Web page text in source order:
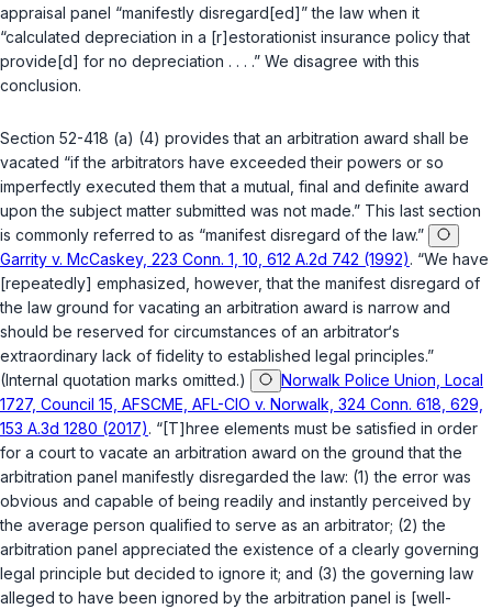
appraisal panel “manifestly disregard[ed]” the law when it
“calculated depreciation in a [r]estorationist insurance policy that
provide[d] for no depreciation . . . .” We disagree with this
conclusion.
Section 52-418 (a) (4) provides that an arbitration award shall be
vacated “if the arbitrators have exceeded their powers or so
imperfectly executed them that a mutual, final and definite award
upon the subject matter submitted was not made.” This last section
is commonly referred to as “manifest disregard of the law.”
Garrity v. McCaskey, 223 Conn. 1, 10, 612 A.2d 742 (1992). “We have
[repeatedly] emphasized, however, that the manifest disregard of
the law ground for vacating an arbitration award is narrow and
should be reserved for circumstances of an arbitrator‘s
extraordinary lack of fidelity to established legal principles.”
(Internal quotation marks omitted.)
Norwalk Police Union, Local
1727, Council 15, AFSCME, AFL-CIO v. Norwalk, 324 Conn. 618, 629,
153 A.3d 1280 (2017). “[T]hree elements must be satisfied in order
for a court to vacate an arbitration award on the ground that the
arbitration panel manifestly disregarded the law: (1) the error was
obvious and capable of being readily and instantly perceived by
the average person qualified to serve as an arbitrator; (2) the
arbitration panel appreciated the existence of a clearly governing
legal principle but decided to ignore it; and (3) the governing law
alleged to have been ignored by the arbitration panel is [well-